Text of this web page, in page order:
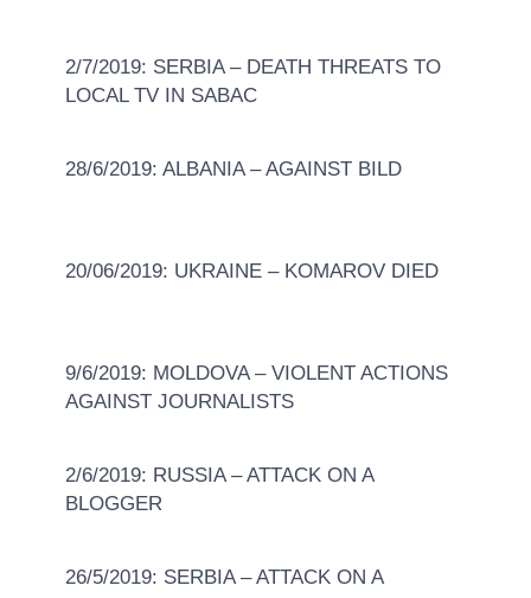
2/7/2019: SERBIA – DEATH THREATS TO
LOCAL TV IN SABAC
28/6/2019: ALBANIA – AGAINST BILD
20/06/2019: UKRAINE – KOMAROV DIED
9/6/2019: MOLDOVA – VIOLENT ACTIONS
AGAINST JOURNALISTS
2/6/2019: RUSSIA – ATTACK ON A
BLOGGER
26/5/2019: SERBIA – ATTACK ON A